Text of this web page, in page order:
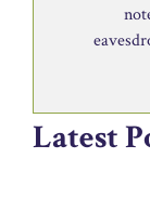
Latest